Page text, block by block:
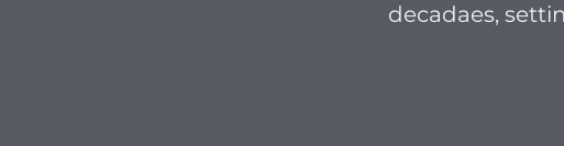
decadaes,